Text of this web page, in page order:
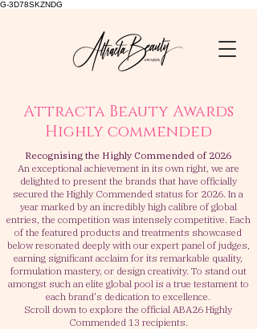
G-3D78SKZNDG
Attracta Beauty Awards
Highly commended
Recognising the Highly Commended of 2026
An exceptional achievement in its own right, we are
delighted to present the brands that have officially
secured the Highly Commended status for 2026. In a
year marked by an incredibly high calibre of global
entries, the competition was intensely competitive. Each
of the featured products and treatments showcased
below resonated deeply with our expert panel of judges,
earning significant acclaim for its remarkable quality,
formulation mastery, or design creativity. To stand out
amongst such an elite global pool is a true testament to
each brand's dedication to excellence.
Scroll down to explore the official ABA26 Highly
Commended 13 recipients.